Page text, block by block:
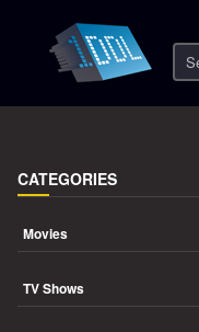
CATEGORIES
Movies
TV Shows